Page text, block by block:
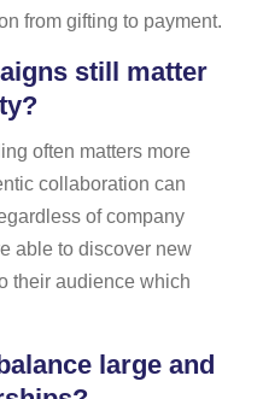
from gifting to payment.
still matter
often matters more
collaboration can
of company
able to discover new
their audience which
large and